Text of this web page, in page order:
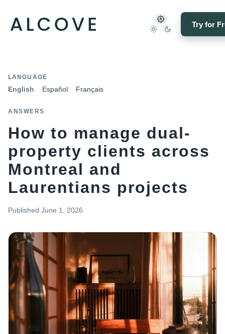
Try for
LANGUAGE
English Español Français
ANSWERS
How to manage dual-
property clients across
Montreal and
Laurentians projects
Published June 1, 2026